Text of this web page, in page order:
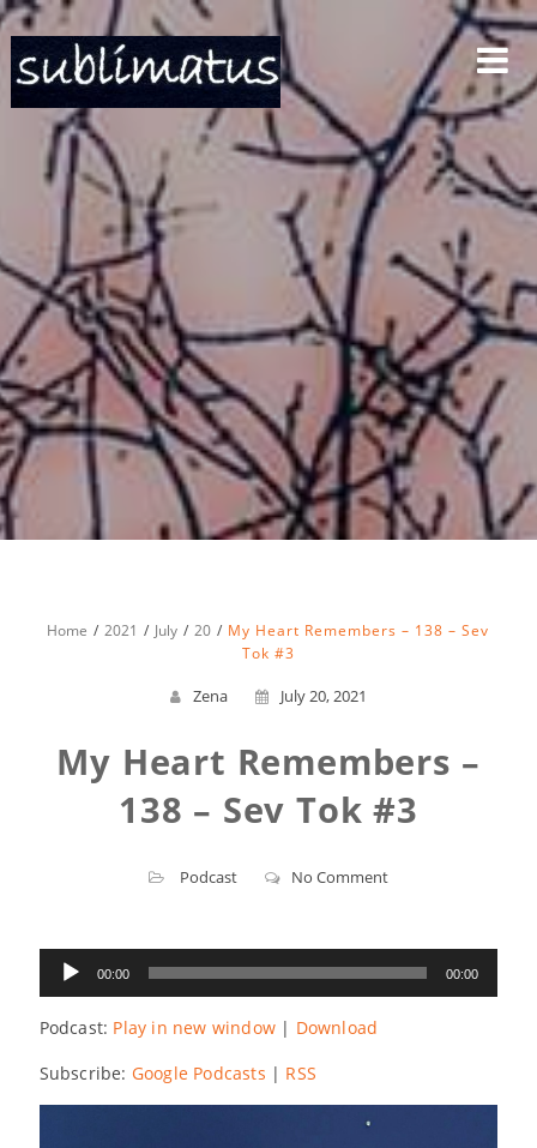
Home 2021 July 20
My Heart Remembers – 138 – Sev
Tok #3
Zena July 20, 2021
My Heart Remembers –
138 – Sev Tok #3
Podcast No Comment
Audio
Player
00:00 00:00
Podcast: Play in new window| Download
Subscribe: Google Podcasts | RSS